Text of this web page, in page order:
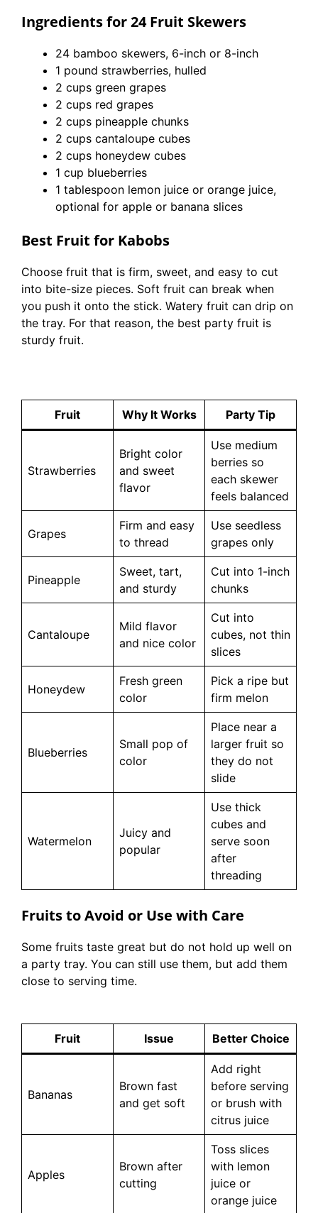
Ingredients for 24 Fruit Skewers
24 bamboo skewers, 6-inch or 8-inch
1 pound strawberries, hulled
2 cups green grapes
2 cups red grapes
2 cups pineapple chunks
2 cups cantaloupe cubes
2 cups honeydew cubes
1 cup blueberries
1 tablespoon lemon juice or orange juice,
optional for apple or banana slices
Best Fruit for Kabobs
Choose fruit that is firm, sweet, and easy to cut
into bite-size pieces. Soft fruit can break when
you push it onto the stick. Watery fruit can drip on
the tray. For that reason, the best party fruit is
sturdy fruit.
Fruit Why It Works Party Tip
Strawberries
Bright color
and sweet
flavor
Use medium
berries so
each skewer
feels balanced
Grapes
Firm and easy
to thread
Use seedless
grapes only
Pineapple
Sweet, tart,
and sturdy
Cut into 1-inch
chunks
Cantaloupe
Mild flavor
and nice color
Cut into
cubes, not thin
slices
Honeydew
Fresh green
color
Pick a ripe but
firm melon
Blueberries
Small pop of
color
Place near a
larger fruit so
they do not
slide
Watermelon
Juicy and
popular
Use thick
cubes and
serve soon
after
threading
Fruits to Avoid or Use with Care
Some fruits taste great but do not hold up well on
a party tray. You can still use them, but add them
close to serving time.
Fruit Issue Better Choice
Bananas
Brown fast
and get soft
Add right
before serving
or brush with
citrus juice
Apples
Brown after
cutting
Toss slices
with lemon
juice or
orange juice